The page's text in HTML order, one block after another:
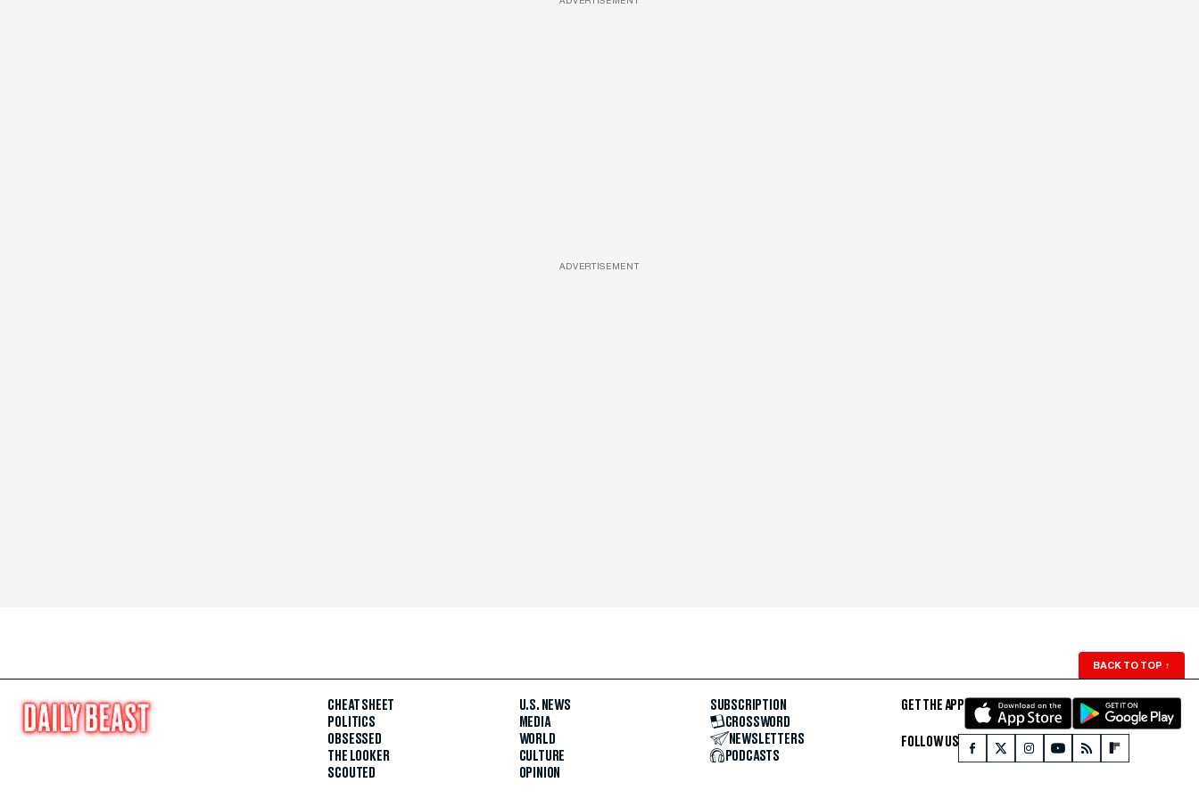
ADVERTISEMENT
ADVERTISEMENT
BACK TO TOP ↑
CHEAT SHEET
POLITICS
OBSESSED
THE LOOKER
SCOUTED
U.S. NEWS
MEDIA
WORLD
CULTURE
OPINION
SUBSCRIPTION
CROSSWORD
NEWSLETTERS
PODCASTS
GET THE APP
FOLLOW US